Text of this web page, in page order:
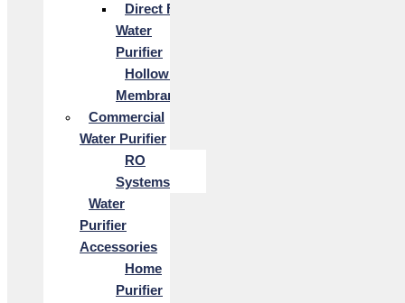
Direct Flow
Water
Purifier
Hollow Fiber
Membrane
Commercial
Water Purifier
RO
Systems
Water
Purifier
Accessories
Home
Purifier